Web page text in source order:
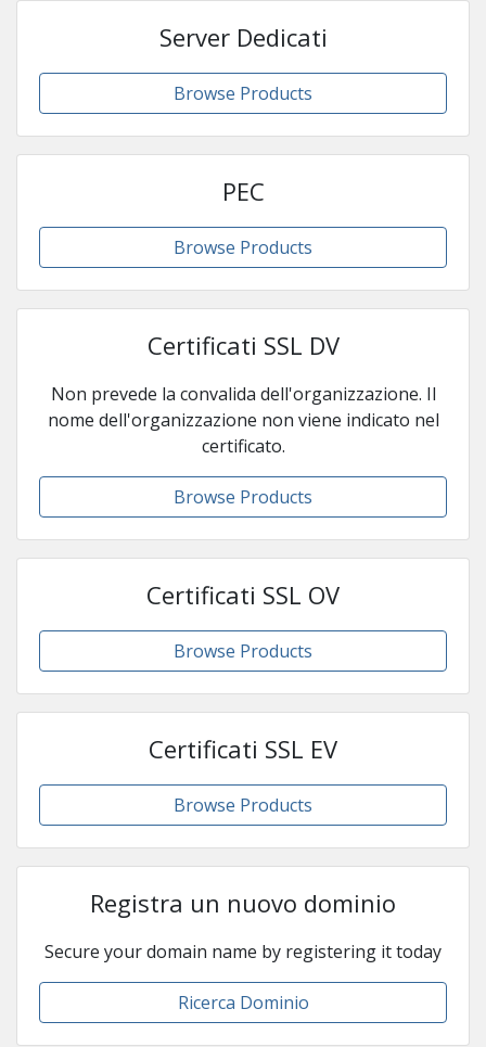
Server Dedicati
Browse Products
PEC
Browse Products
Certificati SSL DV
Non prevede la convalida dell'organizzazione. Il
nome dell'organizzazione non viene indicato nel
certificato.
Browse Products
Certificati SSL OV
Browse Products
Certificati SSL EV
Browse Products
Registra un nuovo dominio
Secure your domain name by registering it today
Ricerca Dominio